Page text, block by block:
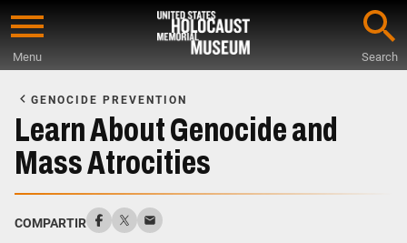
Skip
content
Menu Search
Main
Content
GENOCIDE PREVENTION
Learn About Genocide and
Mass Atrocities
COMPARTIR